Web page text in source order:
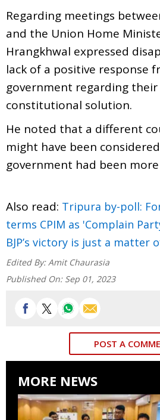
Regarding meetings
and the Union Home
Hrangkhwal expressed
lack of a positive response
government regarding
constitutional solution.
He noted that a different
might have been
government had been
Also read: Tripura by-poll:
terms CPIM as 'Complain
BJP’s victory is just a matter
Edited By: Amit Chaurasia
Published On: Sep 01, 2023
POST A
MORE NEWS